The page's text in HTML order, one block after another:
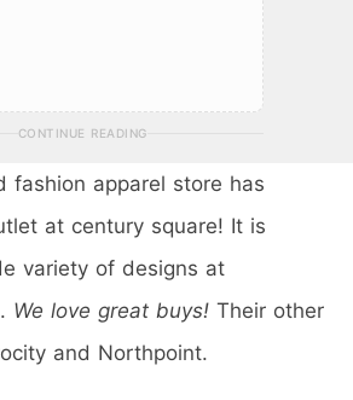
CONTINUE READING
fashion apparel store has
at century square! It is
variety of designs at
We love great buys! Their other
and Northpoint.